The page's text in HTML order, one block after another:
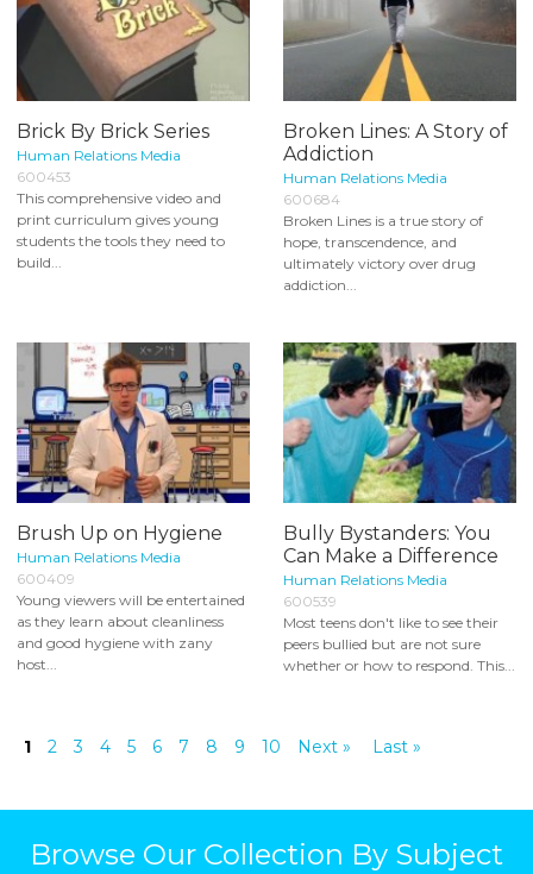
Brick By Brick Series
Human Relations Media
600453
This comprehensive video and
print curriculum gives young
students the tools they need to
build...
Broken Lines: A Story of
Addiction
Human Relations Media
600684
Broken Lines is a true story of
hope, transcendence, and
ultimately victory over drug
addiction...
Brush Up on Hygiene
Human Relations Media
600409
Young viewers will be entertained
as they learn about cleanliness
and good hygiene with zany
host...
Bully Bystanders: You
Can Make a Difference
Human Relations Media
600539
Most teens don't like to see their
peers bullied but are not sure
whether or how to respond. This...
1 2 3 4 5 6 7 8 9 10 Next » Last »
Browse Our Collection By Subject